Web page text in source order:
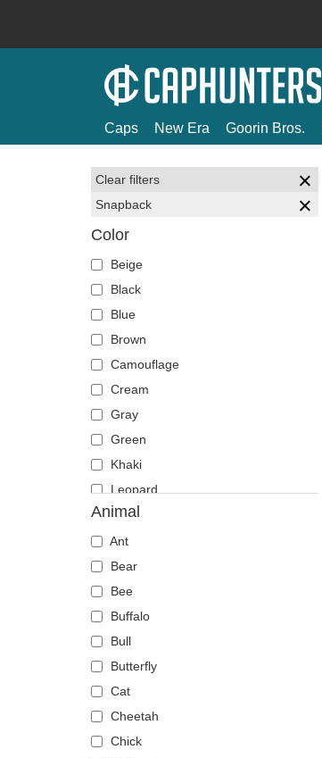
Caps New Era Goorin Bros.
Clear filters
Snapback
Color
Beige
Black
Blue
Brown
Camouflage
Cream
Gray
Green
Khaki
Leopard
Multicolor
Navy blue
Orange
Pink
Red
Violet
White
Yellow
Animal
Ant
Bear
Bee
Buffalo
Bull
Butterfly
Cat
Cheetah
Chick